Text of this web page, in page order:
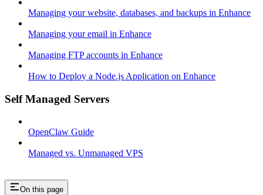
Managing your website, databases, and backups in Enhance
Managing your email in Enhance
Managing FTP accounts in Enhance
How to Deploy a Node.js Application on Enhance
Self Managed Servers
OpenClaw Guide
Managed vs. Unmanaged VPS
On this page